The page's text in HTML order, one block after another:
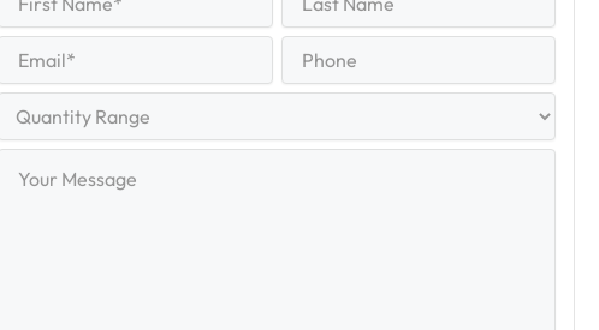
Name
Name
Last
Range
Message